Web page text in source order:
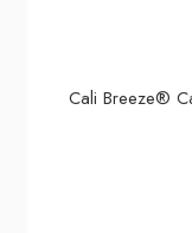
Cali Breeze®